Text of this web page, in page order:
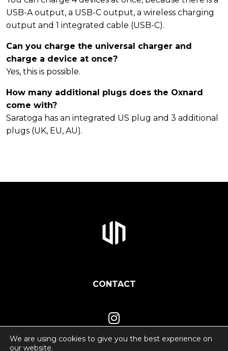
USB-A output, a USB-C output, a wireless charging
output and 1 integrated cable (USB-C).
Can you charge the universal charger and
charge a device at once?
Yes, this is possible.
How many additional plugs does the Oxnard
come with?
Saratoga has an integrated US plug and 3 additional
plugs (UK, EU, AU).
CONTACT
We are using cookies to give you the best experience on
our website.